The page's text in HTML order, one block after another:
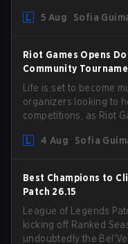
5 Aug
Sofia
Riot Games Opens
Community
Life is set to become
organizers looking to
competitions, as Riot
outdated restrictions.
4 Aug Sofia
Best Champions to
Patch 26.15
League of Legends
kicking off Ranked
undoubtedly the